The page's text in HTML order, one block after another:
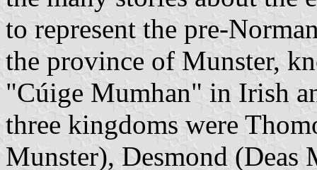
to represent the pre-
the province of Munster,
"Cúige Mumhan" in Irish
three kingdoms were
Munster), Desmond (Deas